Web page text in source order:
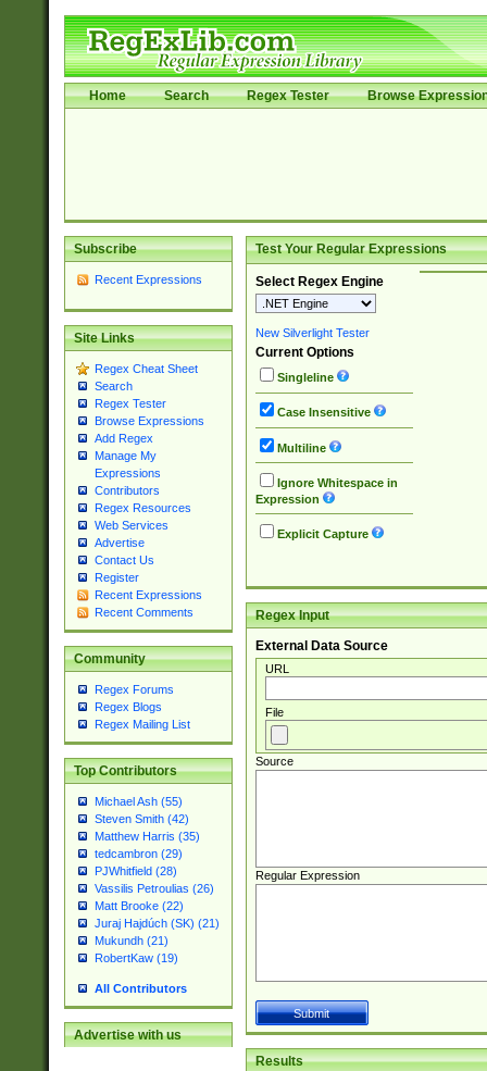
Home Search Regex Tester Browse
Subscribe
Recent Expressions
Site Links
Regex Cheat Sheet
Search
Regex Tester
Browse Expressions
Add Regex
Manage My
Expressions
Contributors
Regex Resources
Web Services
Advertise
Contact Us
Register
Recent Expressions
Recent Comments
Community
Regex Forums
Regex Blogs
Regex Mailing List
Top Contributors
Michael Ash (55)
Steven Smith (42)
Matthew Harris (35)
tedcambron (29)
PJWhitfield (28)
Vassilis Petroulias (26)
Matt Brooke (22)
Juraj Hajdúch (SK) (21)
Mukundh (21)
RobertKaw (19)
All Contributors
Advertise with us
Test Your Regular Expressions
Select Regex Engine
New Silverlight Tester
Current Options
Singleline
Case Insensitive
Multiline
Ignore Whitespace in
Expression
Explicit Capture
Regex Input
External Data Source
URL
File
Source
Regular Expression
Results